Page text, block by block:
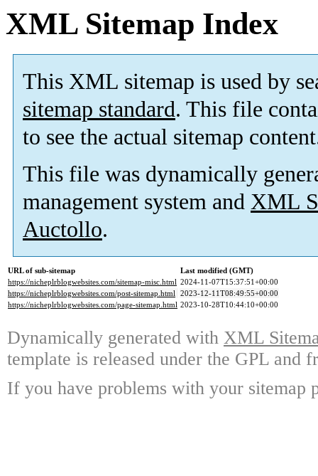
XML Sitemap Index
This XML sitemap is used by
sitemap standard. This file
to see the actual sitemap
This file was dynamically
management system and XML
Auctollo.
URL of sub-sitemap
Last modified (GMT)
https://nicheplrblogwebsites.com/sitemap-misc.html 2024-11-07T15:37:51+00:00
https://nicheplrblogwebsites.com/post-sitemap.html 2023-12-11T08:49:55+00:00
https://nicheplrblogwebsites.com/page-sitemap.html 2023-10-28T10:44:10+00:00
Dynamically generated with XML
template is released under the GPL and
If you have problems with your sitemap